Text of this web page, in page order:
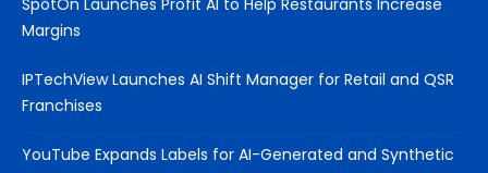
Margins
IPTechView Launches AI Shift Manager for Retail and QSR
Franchises
YouTube Expands Labels for AI-Generated and Synthetic